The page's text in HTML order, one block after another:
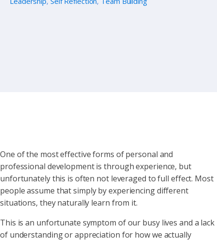
One of the most effective forms of personal and
professional development is through experience, but
unfortunately this is often not leveraged to full effect. Most
people assume that simply by experiencing different
situations, they naturally learn from it.
This is an unfortunate symptom of our busy lives and a lack
of understanding or appreciation for how we actually